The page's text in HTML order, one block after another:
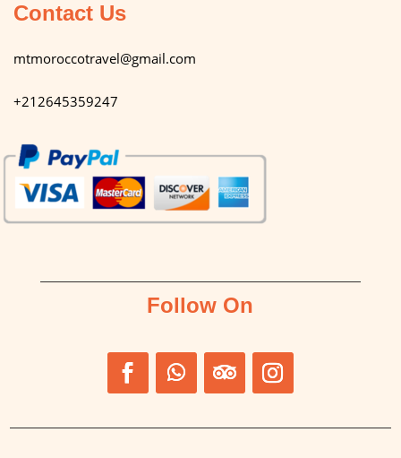
Contact Us
mtmoroccotravel@gmail.com
+212645359247
Follow On